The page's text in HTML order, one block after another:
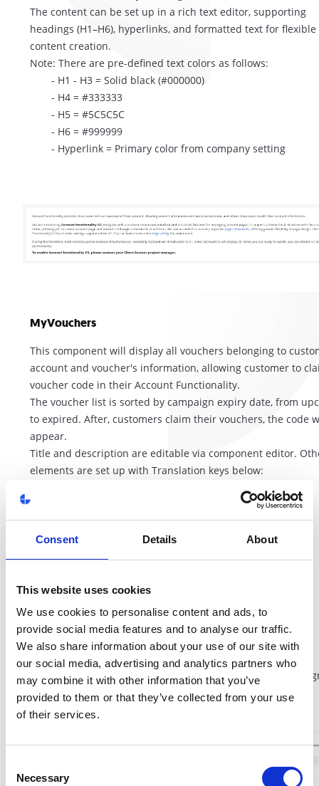
Consent Details About
This website uses cookies
We use cookies to personalise content and ads, to
provide social media features and to analyse our traffic.
We also share information about your use of our site with
our social media, advertising and analytics partners who
may combine it with other information that you’ve
provided to them or that they’ve collected from your use
of their services.
Selection
Necessary
The content can be set up in a rich text editor, supporting
headings (H1–H6), hyperlinks, and formatted text for flexible
content creation.
Note: There are pre-defined text colors as follows:
- H1 - H3 = Solid black (#000000)
- H4 = #333333
- H5 = #5C5C5C
- H6 = #999999
- Hyperlink = Primary color from company setting
MyVouchers
This component will display all vouchers belonging to
account and voucher's information, allowing customer to
voucher code in their Account Functionality.
The voucher list is sorted by campaign expiry date, from
to expired. After, customers claim their vouchers, the code
appear.
Title and description are editable via component editor.
elements are set up with Translation keys below:
- ac-ExpireDate
- ac-Value
- ac-Code
- ac-No
- ac-ClaimDate
- ac-Claimed
- ac-Expired
- ac-Claim
- ac-EmptyVoucher (when account has no voucher